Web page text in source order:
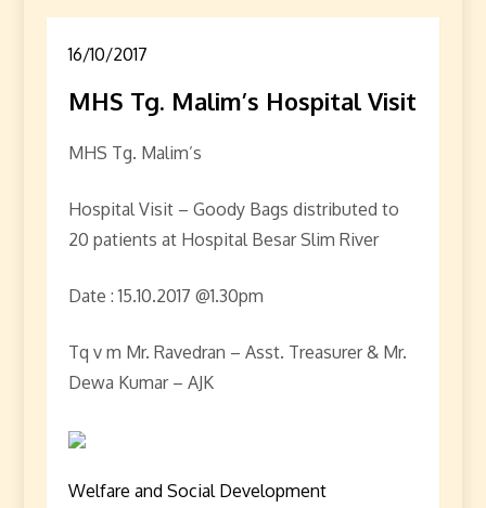
16/10/2017
MHS Tg. Malim’s Hospital Visit
MHS Tg. Malim’s
Hospital Visit – Goody Bags distributed to
20 patients at Hospital Besar Slim River
Date : 15.10.2017 @1.30pm
Tq v m Mr. Ravedran – Asst. Treasurer & Mr.
Dewa Kumar – AJK
Welfare and Social Development